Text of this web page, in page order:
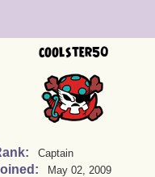
coolster50
Captain
May 02, 2009